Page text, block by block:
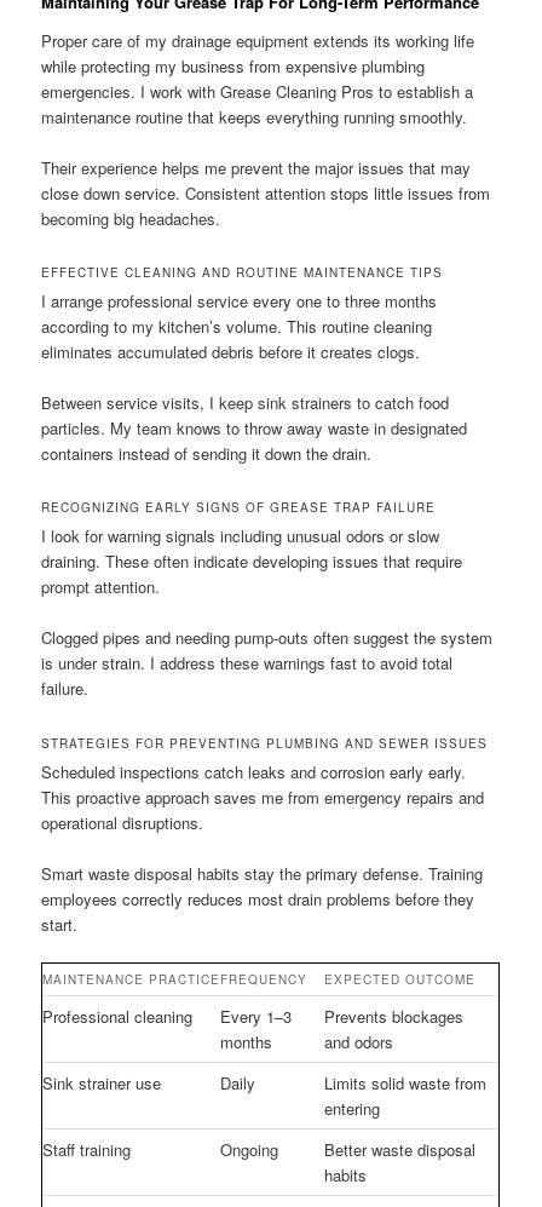
Proper care of my drainage equipment extends its working life
while protecting my business from expensive plumbing
emergencies. I work with Grease Cleaning Pros to establish a
maintenance routine that keeps everything running smoothly.
Their experience helps me prevent the major issues that may
close down service. Consistent attention stops little issues from
becoming big headaches.
EFFECTIVE CLEANING AND ROUTINE MAINTENANCE TIPS
I arrange professional service every one to three months
according to my kitchen’s volume. This routine cleaning
eliminates accumulated debris before it creates clogs.
Between service visits, I keep sink strainers to catch food
particles. My team knows to throw away waste in designated
containers instead of sending it down the drain.
RECOGNIZING EARLY SIGNS OF GREASE TRAP FAILURE
I look for warning signals including unusual odors or slow
draining. These often indicate developing issues that require
prompt attention.
Clogged pipes and needing pump-outs often suggest the system
is under strain. I address these warnings fast to avoid total
failure.
STRATEGIES FOR PREVENTING PLUMBING AND SEWER ISSUES
Scheduled inspections catch leaks and corrosion early early.
This proactive approach saves me from emergency repairs and
operational disruptions.
Smart waste disposal habits stay the primary defense. Training
employees correctly reduces most drain problems before they
start.
MAINTENANCE PRACTICE FREQUENCY EXPECTED OUTCOME
Professional cleaning
Every 1–3
months
Prevents blockages
and odors
Sink strainer use
Daily
Limits solid waste from
entering
Staff training
Ongoing
Better waste disposal
habits